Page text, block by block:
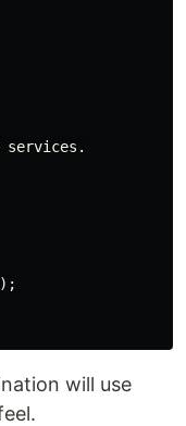
services.
will use